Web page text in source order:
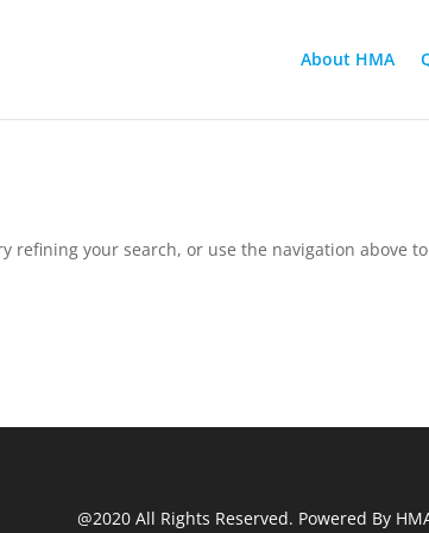
About HMA
refining your search, or use the navigation above
@2020 All Rights Reserved. Powered By